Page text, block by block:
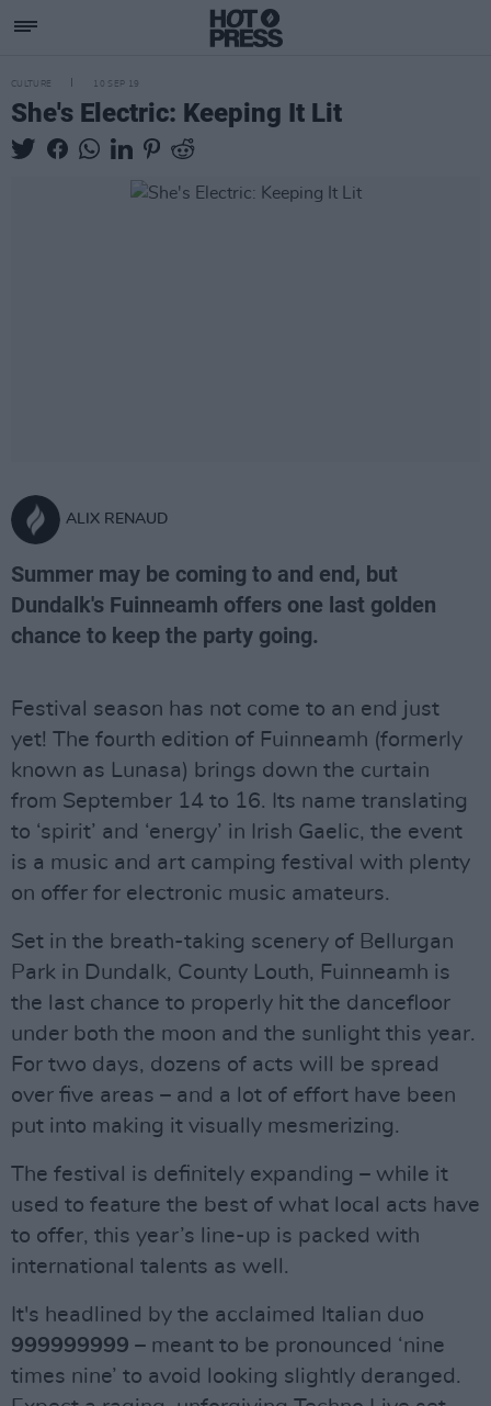
CULTURE 10 SEP 19
She's Electric: Keeping It Lit
ALIX RENAUD
Summer may be coming to and end, but
Dundalk's Fuinneamh offers one last golden
chance to keep the party going.
Festival season has not come to an end just
yet! The fourth edition of Fuinneamh (formerly
known as Lunasa) brings down the curtain
from September 14 to 16. Its name translating
to ‘spirit’ and ‘energy’ in Irish Gaelic, the event
is a music and art camping festival with plenty
on offer for electronic music amateurs.
Set in the breath-taking scenery of Bellurgan
Park in Dundalk, County Louth, Fuinneamh is
the last chance to properly hit the dancefloor
under both the moon and the sunlight this year.
For two days, dozens of acts will be spread
over five areas – and a lot of effort have been
put into making it visually mesmerizing.
The festival is definitely expanding – while it
used to feature the best of what local acts have
to offer, this year’s line-up is packed with
international talents as well.
It's headlined by the acclaimed Italian duo
999999999 – meant to be pronounced ‘nine
times nine’ to avoid looking slightly deranged.